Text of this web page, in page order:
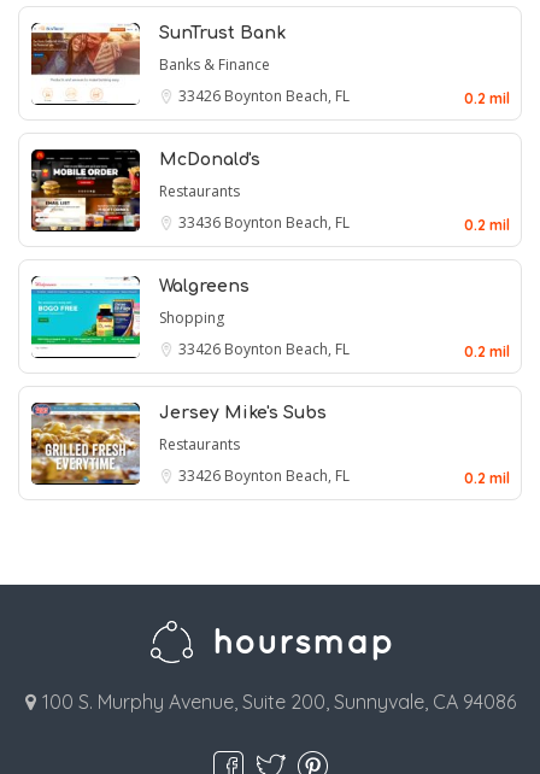
SunTrust Bank
Banks & Finance
33426 Boynton Beach, FL 0.2 mil
McDonald's
Restaurants
33436 Boynton Beach, FL 0.2 mil
Walgreens
Shopping
33426 Boynton Beach, FL 0.2 mil
Jersey Mike's Subs
Restaurants
33426 Boynton Beach, FL 0.2 mil
100 S. Murphy Avenue, Suite 200, Sunnyvale, CA 94086